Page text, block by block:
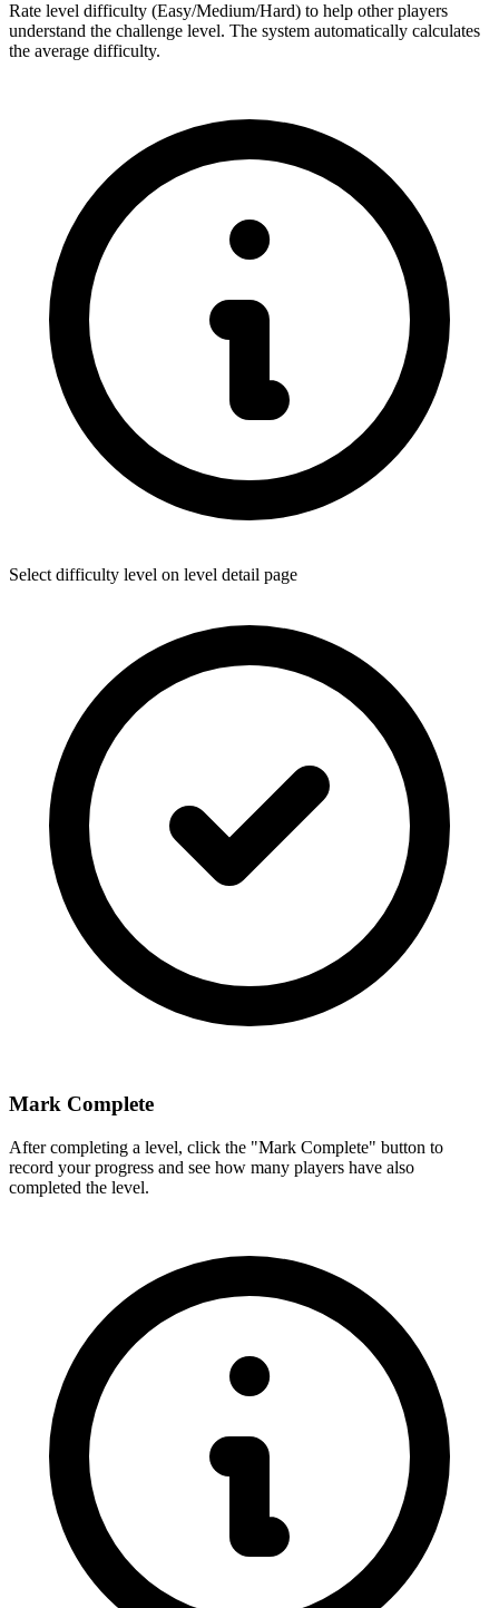
Rate level difficulty (Easy/Medium/Hard) to help other players
understand the challenge level. The system automatically calculates
the average difficulty.
Select difficulty level on level detail page
Mark Complete
After completing a level, click the "Mark Complete" button to
record your progress and see how many players have also
completed the level.